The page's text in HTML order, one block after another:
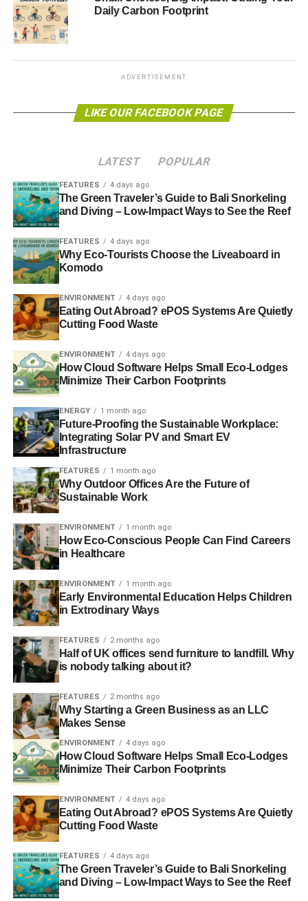
energy sector
The initial starting goal is to collect $40 billion (£26 billion)
over the next year, considered essential to start switching
funds from the fossil fuels industry to cleaner sources of
Further reading:
Attention turns to Lords as Commons votes down energy
ADVERTISEMENT
Clean energy can save UK £45bn and slash emissions,
says climate watchdog
WWF: Europe can be 100% renewable by 2050
The Guide to Limitless Clean Energy 2013
ADVERTISEMENT
RELATED TOPICS:
CLEAN TECHNOLOGIES
CLIMATE CHANGE
DECARBONISATION
ENERGY BILL
ENERGY CAMPAIGN
HOUSE OF COMMONS
HYDROPOWER
PLEDGE
PUBLIC ACTION
RENEWABLE ENERGY
RENEWABLE TARGET
RENEWABLES INVESTMENT
SAMANTHA SMITH
SEIZE YOUR POWER
SOLAR POWER
TIDAL ENERGY
WIND POWER
Blue & Green Tomorrow
Daily Carbon Footprint
ADVERTISEMENT
LIKE OUR FACEBOOK PAGE
LATEST POPULAR
FEATURES 4 days ago
The Green Traveler’s Guide to Bali Snorkeling
and Diving – Low-Impact Ways to See the Reef
FEATURES 4 days ago
Why Eco-Tourists Choose the Liveaboard in
Komodo
ENVIRONMENT 4 days ago
Eating Out Abroad? ePOS Systems Are Quietly
Cutting Food Waste
ENVIRONMENT 4 days ago
How Cloud Software Helps Small Eco-Lodges
Minimize Their Carbon Footprints
ENERGY 1 month ago
Future-Proofing the Sustainable Workplace:
Integrating Solar PV and Smart EV
Infrastructure
FEATURES 1 month ago
Why Outdoor Offices Are the Future of
Sustainable Work
ENVIRONMENT 1 month ago
How Eco-Conscious People Can Find Careers
in Healthcare
ENVIRONMENT 1 month ago
Early Environmental Education Helps Children
in Extrodinary Ways
FEATURES 2 months ago
Half of UK offices send furniture to landfill. Why
is nobody talking about it?
FEATURES 2 months ago
Why Starting a Green Business as an LLC
Makes Sense
ENVIRONMENT 4 days ago
How Cloud Software Helps Small Eco-Lodges
Minimize Their Carbon Footprints
ENVIRONMENT 4 days ago
Eating Out Abroad? ePOS Systems Are Quietly
Cutting Food Waste
FEATURES 4 days ago
The Green Traveler’s Guide to Bali Snorkeling
and Diving – Low-Impact Ways to See the Reef